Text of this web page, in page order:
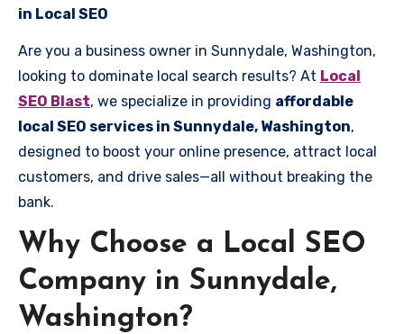
in Local SEO
Are you a business owner in Sunnydale, Washington,
looking to dominate local search results? At Local
SEO Blast, we specialize in providing affordable
local SEO services in Sunnydale, Washington,
designed to boost your online presence, attract local
customers, and drive sales—all without breaking the
bank.
Why Choose a Local SEO
Company in Sunnydale,
Washington?